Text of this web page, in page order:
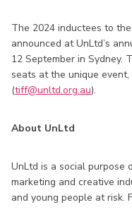
The 2024 inductees to
announced at UnLtd’s
12 September in Sydney.
seats at the unique
(tiff@unltd.org.au).
About UnLtd
UnLtd is a social purpose
marketing and creative
and young people at risk.